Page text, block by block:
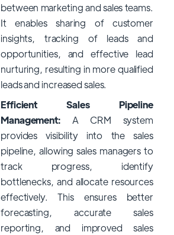
between marketing and sales teams.
It enables sharing of customer
insights, tracking of leads and
opportunities, and effective lead
nurturing, resulting in more qualified
leads and increased sales.
Efficient Sales Pipeline
Management: A CRM system
provides visibility into the sales
pipeline, allowing sales managers to
track progress, identify
bottlenecks, and allocate resources
effectively. This ensures better
forecasting, accurate sales
reporting, and improved sales